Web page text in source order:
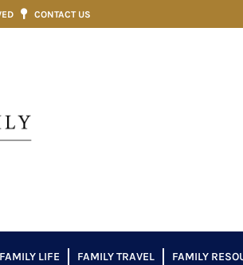
CONTACT US
FAMILY LIFE FAMILY TRAVEL FAMILY